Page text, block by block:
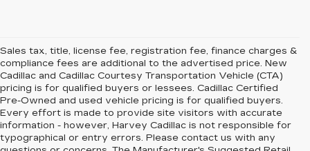
Sales tax, title, license fee, registration fee, finance charges &
compliance fees are additional to the advertised price. New
Cadillac and Cadillac Courtesy Transportation Vehicle (CTA)
pricing is for qualified buyers or lessees. Cadillac Certified
Pre-Owned and used vehicle pricing is for qualified buyers.
Every effort is made to provide site visitors with accurate
information - however, Harvey Cadillac is not responsible for
typographical or entry errors. Please contact us with any